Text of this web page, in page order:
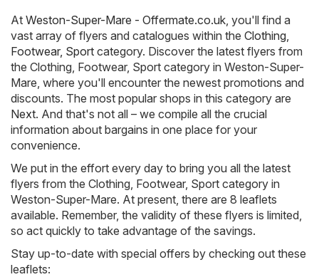
At Weston-Super-Mare - Offermate.co.uk, you'll find a
vast array of flyers and catalogues within the Clothing,
Footwear, Sport category. Discover the latest flyers from
the Clothing, Footwear, Sport category in Weston-Super-
Mare, where you'll encounter the newest promotions and
discounts. The most popular shops in this category are
Next. And that's not all – we compile all the crucial
information about bargains in one place for your
convenience.
We put in the effort every day to bring you all the latest
flyers from the Clothing, Footwear, Sport category in
Weston-Super-Mare. At present, there are 8 leaflets
available. Remember, the validity of these flyers is limited,
so act quickly to take advantage of the savings.
Stay up-to-date with special offers by checking out these
leaflets: